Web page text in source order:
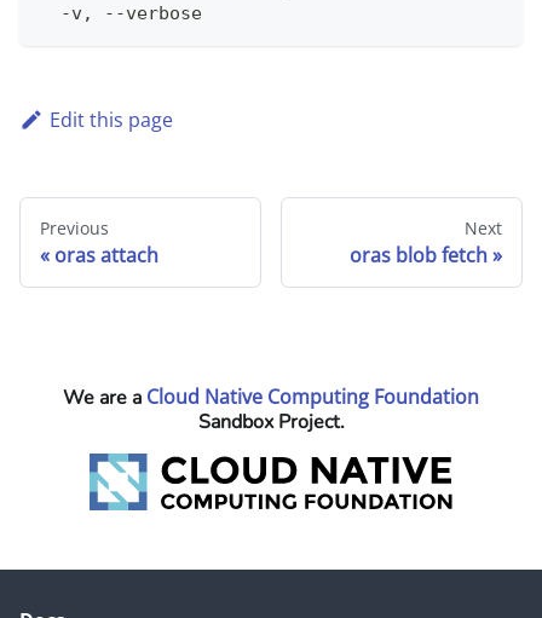
-v, --verbose
Edit this page
Previous
oras attach
Next
oras blob fetch
We are a Cloud Native Computing Foundation
Sandbox Project.